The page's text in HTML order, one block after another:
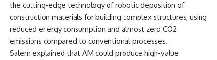
the cutting-edge technology of robotic deposition of
construction materials for building complex structures, using
reduced energy consumption and almost zero CO2
emissions compared to conventional processes.
Salem explained that AM could produce high-value